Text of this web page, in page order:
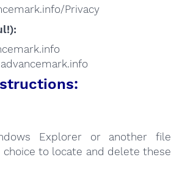
Privacy
Explorer or another file
choice to locate and delete these